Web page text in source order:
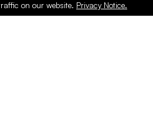
on our website. Privacy Notice.